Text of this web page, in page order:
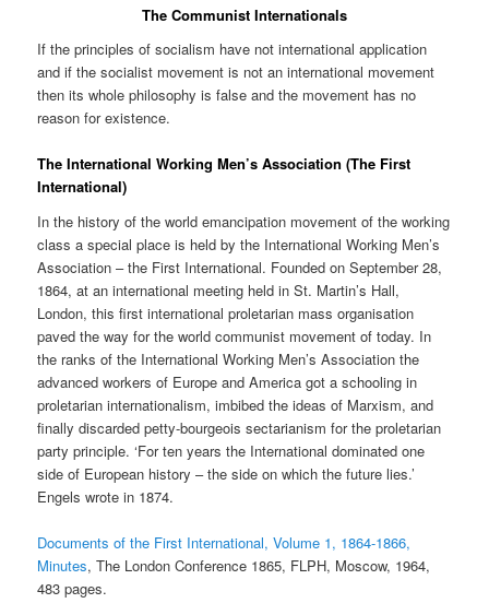
The Communist Internationals
If the principles of socialism have not international application
and if the socialist movement is not an international movement
then its whole philosophy is false and the movement has no
reason for existence.
The International Working Men’s Association (The First
International)
In the history of the world emancipation movement of the working
class a special place is held by the International Working Men’s
Association – the First International. Founded on September 28,
1864, at an international meeting held in St. Martin’s Hall,
London, this first international proletarian mass organisation
paved the way for the world communist movement of today. In
the ranks of the International Working Men’s Association the
advanced workers of Europe and America got a schooling in
proletarian internationalism, imbibed the ideas of Marxism, and
finally discarded petty-bourgeois sectarianism for the proletarian
party principle. ‘For ten years the International dominated one
side of European history – the side on which the future lies.’
Engels wrote in 1874.
Documents of the First International, Volume 1, 1864-1866,
Minutes, The London Conference 1865, FLPH, Moscow, 1964,
483 pages.